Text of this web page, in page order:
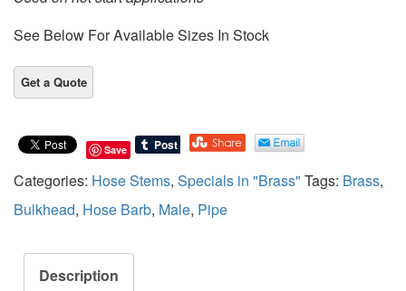
See Below For Available Sizes In Stock
Save
Categories: Hose Stems, Specials in "Brass" Tags: Brass,
Bulkhead, Hose Barb, Male, Pipe
Description